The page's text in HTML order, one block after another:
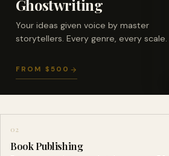
Ghostwriting
Your ideas given voice by master
storytellers. Every genre, every scale.
FROM $500
02
Book Publishing